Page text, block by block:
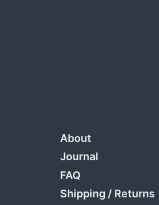
About
Journal
FAQ
Shipping / Returns